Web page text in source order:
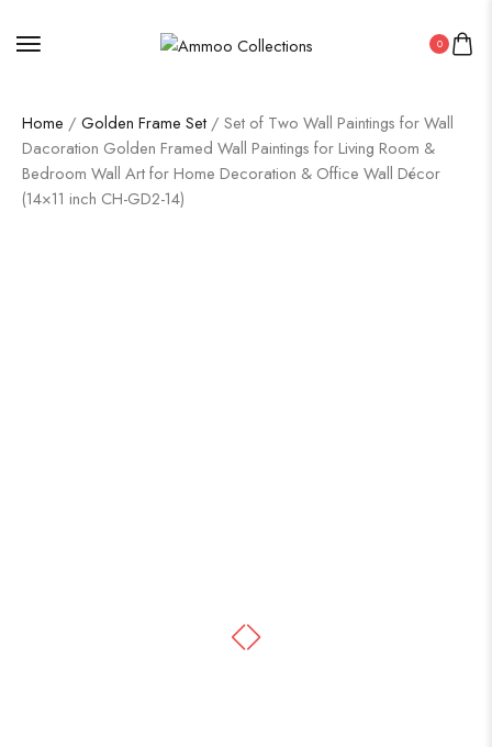
0
Home / Golden Frame Set / Set of Two Wall Paintings for Wall
Dacoration Golden Framed Wall Paintings for Living Room &
Bedroom Wall Art for Home Decoration & Office Wall Décor
(14×11 inch CH-GD2-14)